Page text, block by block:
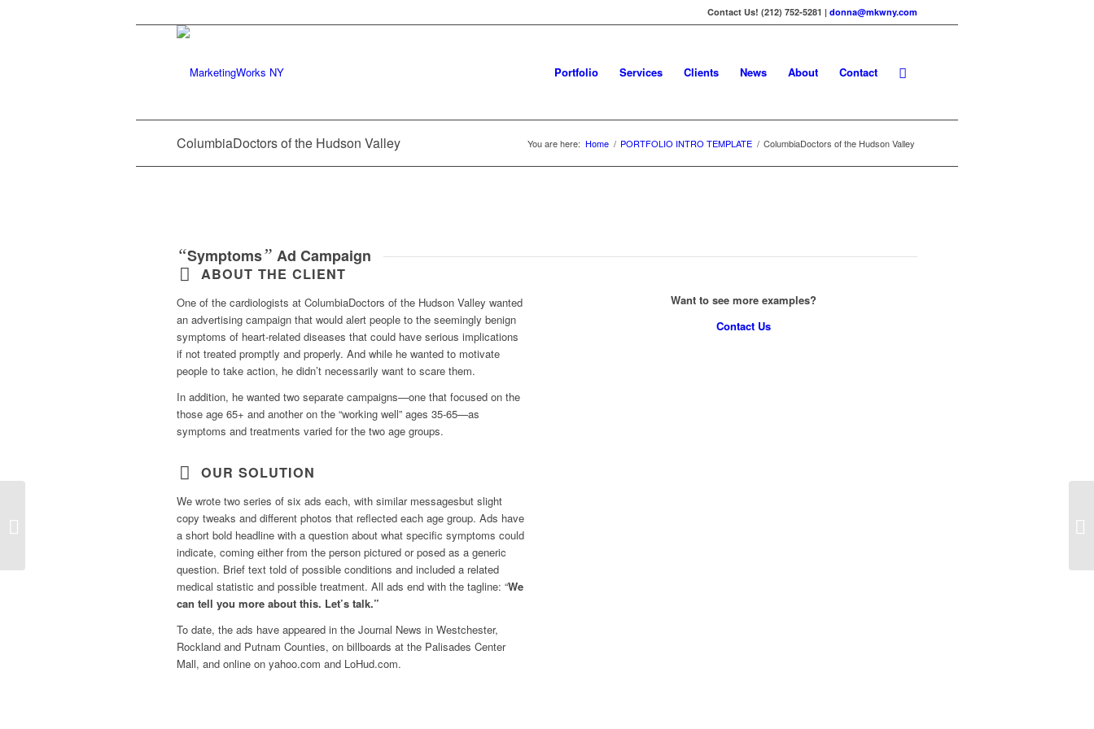
Contact Us! (212) 752-5281 | donna@mkwny.com
Portfolio Services Clients News About Contact
ColumbiaDoctors of the Hudson Valley You are here: Home / PORTFOLIO INTRO TEMPLATE / ColumbiaDoctors of the Hudson Valley
“Symptoms” Ad Campaign
ABOUT THE CLIENT
One of the cardiologists at ColumbiaDoctors of the Hudson Valley wanted
an advertising campaign that would alert people to the seemingly benign
symptoms of heart-related diseases that could have serious implications
if not treated promptly and properly. And while he wanted to motivate
people to take action, he didn’t necessarily want to scare them.
In addition, he wanted two separate campaigns—one that focused on the
those age 65+ and another on the “working well” ages 35-65—as
symptoms and treatments varied for the two age groups.
OUR SOLUTION
We wrote two series of six ads each, with similar messagesbut slight
copy tweaks and different photos that reflected each age group. Ads have
a short bold headline with a question about what specific symptoms could
indicate, coming either from the person pictured or posed as a generic
question. Brief text told of possible conditions and included a related
medical statistic and possible treatment. All ads end with the tagline: “We
can tell you more about this. Let’s talk.”
To date, the ads have appeared in the Journal News in Westchester,
Rockland and Putnam Counties, on billboards at the Palisades Center
Mall, and online on yahoo.com and LoHud.com.
Want to see more examples?
Contact Us